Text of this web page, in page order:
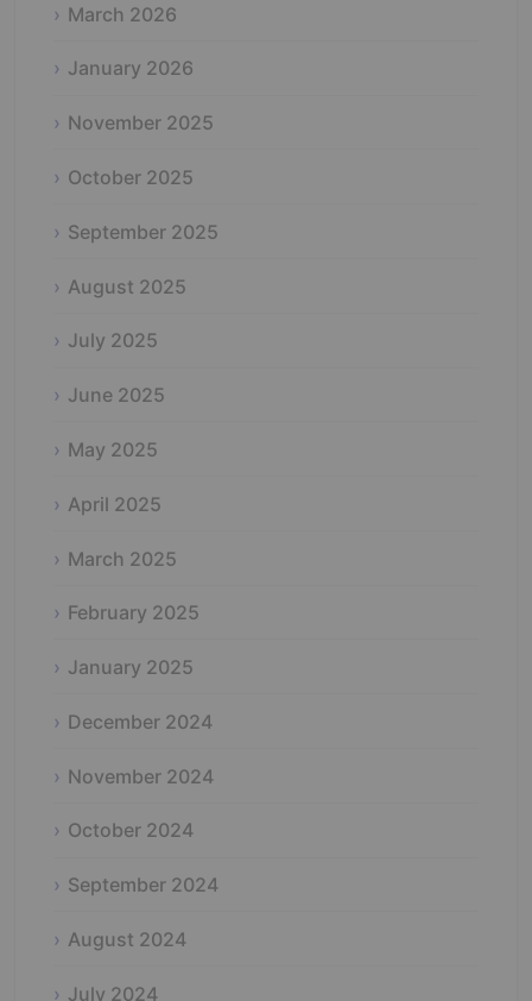
March 2026
January 2026
November 2025
October 2025
September 2025
August 2025
July 2025
June 2025
May 2025
April 2025
March 2025
February 2025
January 2025
December 2024
November 2024
October 2024
September 2024
August 2024
July 2024